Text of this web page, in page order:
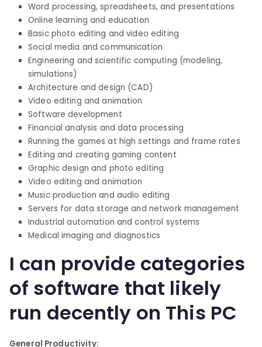
Word processing, spreadsheets, and presentations
Online learning and education
Basic photo editing and video editing
Social media and communication
Engineering and scientific computing (modeling,
simulations)
Architecture and design (CAD)
Video editing and animation
Software development
Financial analysis and data processing
Running the games at high settings and frame rates
Editing and creating gaming content
Graphic design and photo editing
Video editing and animation
Music production and audio editing
Servers for data storage and network management
Industrial automation and control systems
Medical imaging and diagnostics
I can provide categories
of software that likely
run decently on This PC
General Productivity: